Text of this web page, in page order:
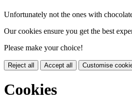
Unfortunately not the ones with
Our cookies ensure you get the best
Please make your choice!
Reject all Accept all Customise
Cookies